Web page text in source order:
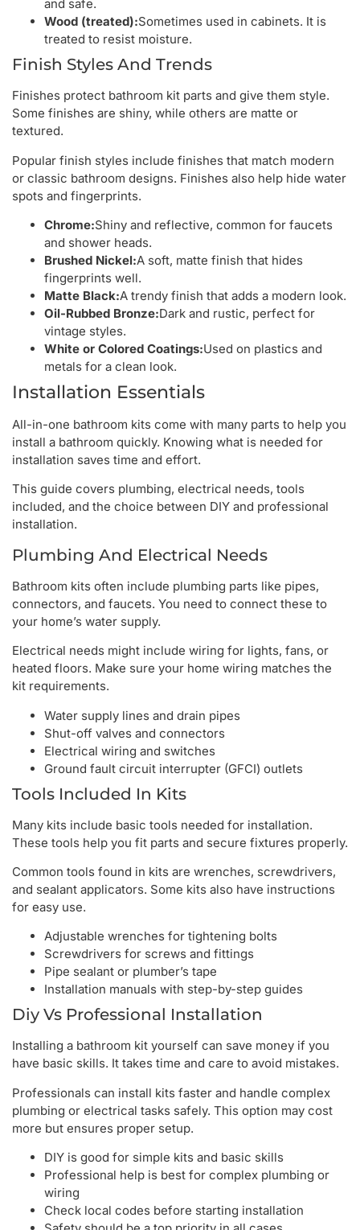
and safe.
Wood (treated):Sometimes used in cabinets. It is
treated to resist moisture.
Finish Styles And Trends
Finishes protect bathroom kit parts and give them style.
Some finishes are shiny, while others are matte or
textured.
Popular finish styles include finishes that match modern
or classic bathroom designs. Finishes also help hide water
spots and fingerprints.
Chrome:Shiny and reflective, common for faucets
and shower heads.
Brushed Nickel:A soft, matte finish that hides
fingerprints well.
Matte Black:A trendy finish that adds a modern look.
Oil-Rubbed Bronze:Dark and rustic, perfect for
vintage styles.
White or Colored Coatings:Used on plastics and
metals for a clean look.
Installation Essentials
All-in-one bathroom kits come with many parts to help you
install a bathroom quickly. Knowing what is needed for
installation saves time and effort.
This guide covers plumbing, electrical needs, tools
included, and the choice between DIY and professional
installation.
Plumbing And Electrical Needs
Bathroom kits often include plumbing parts like pipes,
connectors, and faucets. You need to connect these to
your home’s water supply.
Electrical needs might include wiring for lights, fans, or
heated floors. Make sure your home wiring matches the
kit requirements.
Water supply lines and drain pipes
Shut-off valves and connectors
Electrical wiring and switches
Ground fault circuit interrupter (GFCI) outlets
Tools Included In Kits
Many kits include basic tools needed for installation.
These tools help you fit parts and secure fixtures properly.
Common tools found in kits are wrenches, screwdrivers,
and sealant applicators. Some kits also have instructions
for easy use.
Adjustable wrenches for tightening bolts
Screwdrivers for screws and fittings
Pipe sealant or plumber’s tape
Installation manuals with step-by-step guides
Diy Vs Professional Installation
Installing a bathroom kit yourself can save money if you
have basic skills. It takes time and care to avoid mistakes.
Professionals can install kits faster and handle complex
plumbing or electrical tasks safely. This option may cost
more but ensures proper setup.
DIY is good for simple kits and basic skills
Professional help is best for complex plumbing or
wiring
Check local codes before starting installation